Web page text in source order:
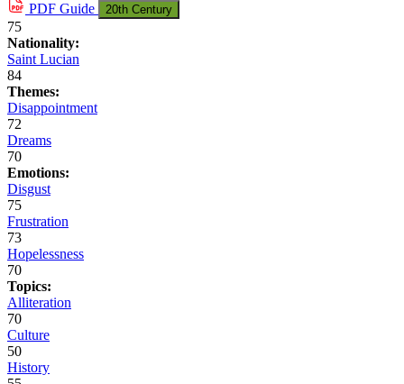
PDF Guide 20th Century
75
Nationality:
Saint Lucian
84
Themes:
Disappointment
72
Dreams
70
Emotions:
Disgust
75
Frustration
73
Hopelessness
70
Topics:
Alliteration
70
Culture
50
History